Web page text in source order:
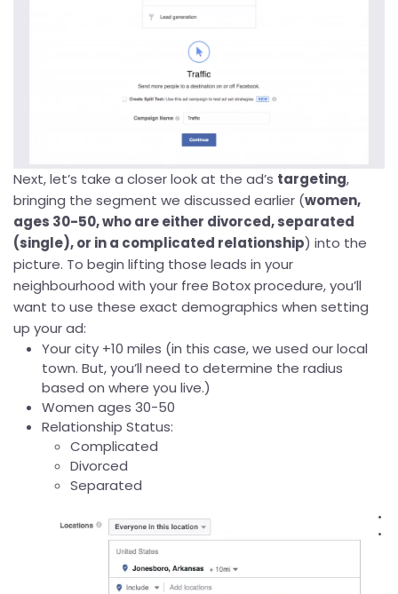
Next, let’s take a closer look at the ad’s targeting,
bringing the segment we discussed earlier (women,
ages 30-50, who are either divorced, separated
(single), or in a complicated relationship) into the
picture. To begin lifting those leads in your
neighbourhood with your free Botox procedure, you’ll
want to use these exact demographics when setting
up your ad:
Your city +10 miles (in this case, we used our local
town. But, you’ll need to determine the radius
based on where you live.)
Women ages 30-50
Relationship Status:
Complicated
Divorced
Separated